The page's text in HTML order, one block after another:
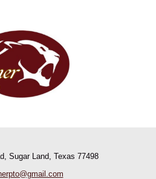
Sugar Land, Texas 77498